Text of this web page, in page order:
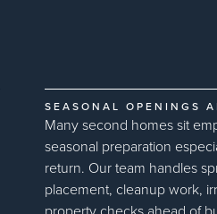
SEASONAL OPENINGS
Many second homes sit
seasonal preparation
return. Our team handles
placement, cleanup work,